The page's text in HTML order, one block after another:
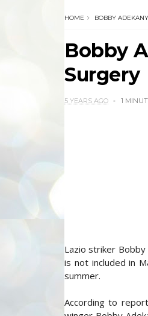
HOME BOBBY
Bobby
Surgery
5 YEARS AGO 1
Lazio striker
is not included in
summer.
According to